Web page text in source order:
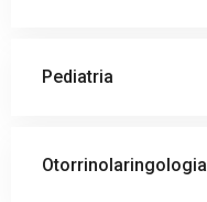
Pediatria
Otorrinolaringologia